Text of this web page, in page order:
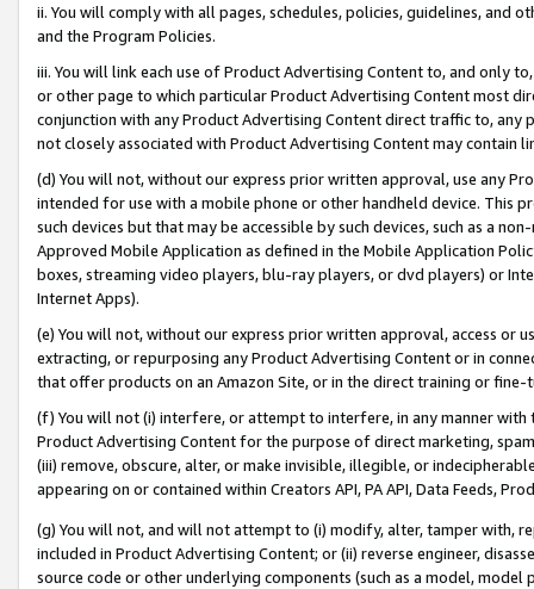
ii. You will comply with all pages, schedules, policies, guidelines, and
and the Program Policies.
iii. You will link each use of Product Advertising Content to, and only
or other page to which particular Product Advertising Content most
conjunction with any Product Advertising Content direct traffic to,
not closely associated with Product Advertising Content may contain
(d) You will not, without our express prior written approval, use any
intended for use with a mobile phone or other handheld device. This
such devices but that may be accessible by such devices, such as a
Approved Mobile Application as defined in the Mobile Application
boxes, streaming video players, blu-ray players, or dvd players) or
Internet Apps).
(e) You will not, without our express prior written approval, access or
extracting, or repurposing any Product Advertising Content or in
that offer products on an Amazon Site, or in the direct training or
(f) You will not (i) interfere, or attempt to interfere, in any manner
Product Advertising Content for the purpose of direct marketing,
(iii) remove, obscure, alter, or make invisible, illegible, or
appearing on or contained within Creators API, PA API, Data Feeds,
(g) You will not, and will not attempt to (i) modify, alter, tamper with,
included in Product Advertising Content; or (ii) reverse engineer,
source code or other underlying components (such as a model,